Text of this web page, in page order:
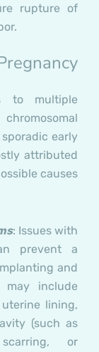
rupture of
to multiple
early
attributed
causes
: Issues with
prevent a
and
may include
lining,
(such as
or